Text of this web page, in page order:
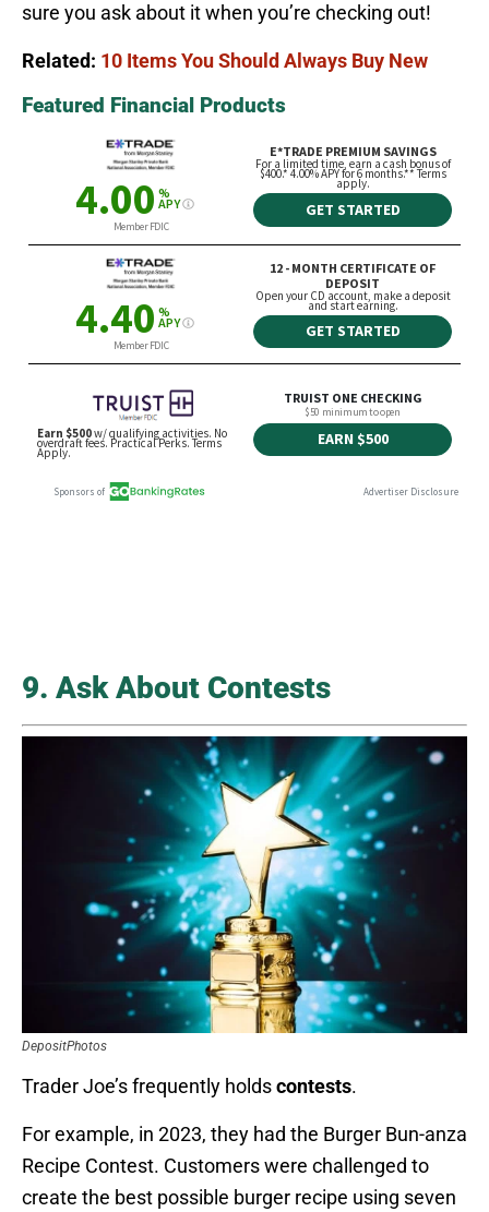
sure you ask about it when you’re checking out!
Related: 10 Items You Should Always Buy New
Featured Financial Products
9. Ask About Contests
DepositPhotos
Trader Joe’s frequently holdscontests.
For example, in 2023, they had the Burger Bun-anza
Recipe Contest. Customers were challenged to
create the best possible burger recipe using seven